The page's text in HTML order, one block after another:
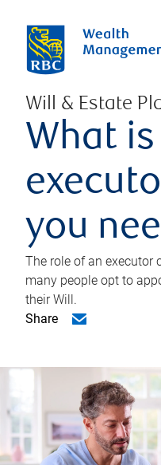
Will & Estate
What is
you
The role of an executor
many people opt to
their Will.
Share